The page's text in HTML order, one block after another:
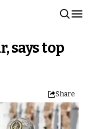
says top
Share